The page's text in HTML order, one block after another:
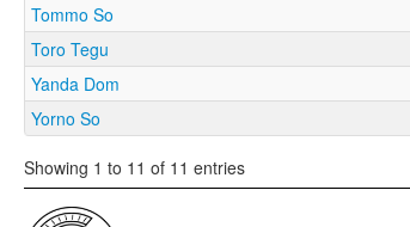
Tommo So
Toro Tegu
Yanda Dom
Yorno So
Showing 1 to 11 of 11 entries